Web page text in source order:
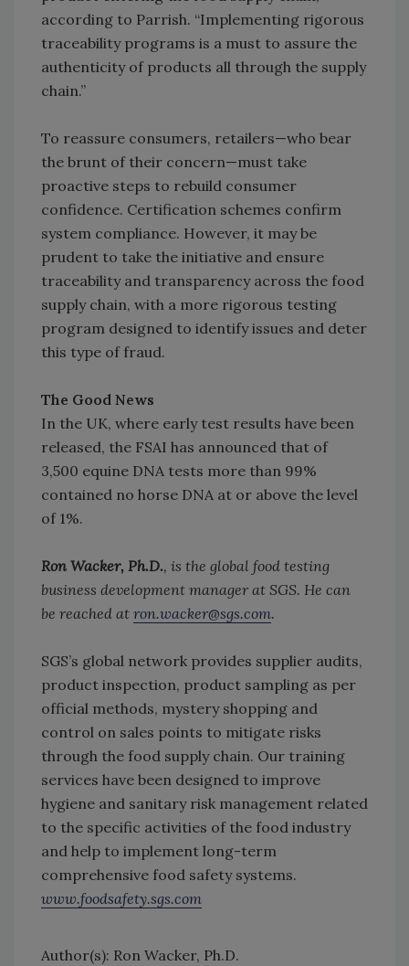
according to Parrish. “Implementing rigorous
traceability programs is a must to assure the
authenticity of products all through the supply
chain.”
To reassure consumers, retailers—who bear
the brunt of their concern—must take
proactive steps to rebuild consumer
confidence. Certification schemes confirm
system compliance. However, it may be
prudent to take the initiative and ensure
traceability and transparency across the food
supply chain, with a more rigorous testing
program designed to identify issues and deter
this type of fraud.
The Good News
In the UK, where early test results have been
released, the FSAI has announced that of
3,500 equine DNA tests more than 99%
contained no horse DNA at or above the level
of 1%.
Ron Wacker, Ph.D., is the global food testing
business development manager at SGS. He can
be reached at ron.wacker@sgs.com.
SGS’s global network provides supplier audits,
product inspection, product sampling as per
official methods, mystery shopping and
control on sales points to mitigate risks
through the food supply chain. Our training
services have been designed to improve
hygiene and sanitary risk management related
to the specific activities of the food industry
and help to implement long-term
comprehensive food safety systems.
www.foodsafety.sgs.com
Author(s): Ron Wacker, Ph.D.